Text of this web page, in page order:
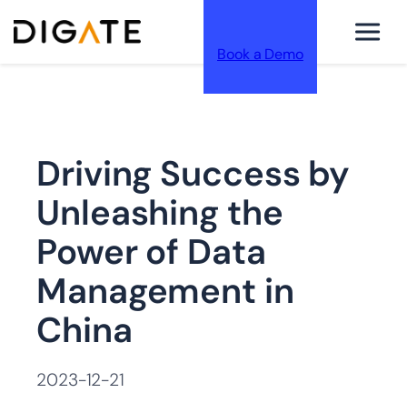
至
内
Book a Demo
Driving Success by
Unleashing the
Power of Data
Management in
China
2023-12-21